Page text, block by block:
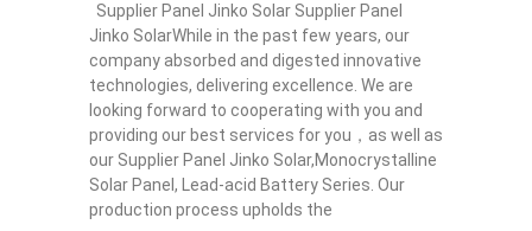
Supplier Panel Jinko Solar Supplier Panel
Jinko SolarWhile in the past few years, our
company absorbed and digested innovative
technologies, delivering excellence. We are
looking forward to cooperating with you and
providing our best services for you，as well as
our Supplier Panel Jinko Solar,Monocrystalline
Solar Panel, Lead-acid Battery Series​. Our
production process upholds the